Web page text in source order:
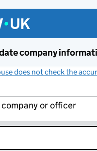
company
does not check the
or officer